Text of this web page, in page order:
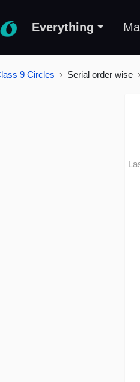
Everything
9 Circles Serial order wise